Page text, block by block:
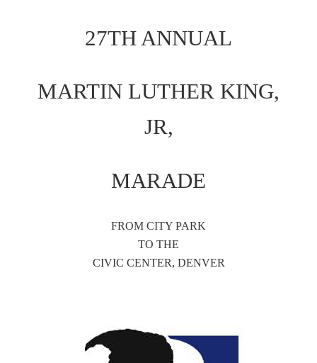
27TH ANNUAL
MARTIN LUTHER KING,
JR,
MARADE
FROM CITY PARK
TO THE
CIVIC CENTER, DENVER